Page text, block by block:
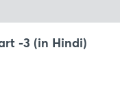
-3 (in Hindi)